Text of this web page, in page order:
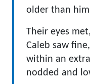
older than
Their eyes
Caleb saw
within an
nodded and